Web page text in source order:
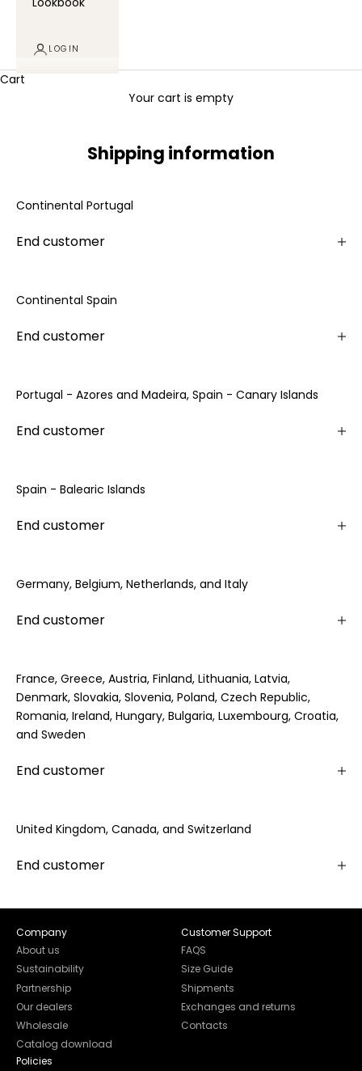
LOGIN
Cart
Your cart is empty
Shipping information
Continental Portugal
End customer
Continental Spain
End customer
Portugal - Azores and Madeira, Spain - Canary Islands
End customer
Spain - Balearic Islands
End customer
Germany, Belgium, Netherlands, and Italy
End customer
France, Greece, Austria, Finland, Lithuania, Latvia,
Denmark, Slovakia, Slovenia, Poland, Czech Republic,
Romania, Ireland, Hungary, Bulgaria, Luxembourg, Croatia,
and Sweden
End customer
United Kingdom, Canada, and Switzerland
End customer
Company
About us
Sustainability
Partnership
Our dealers
Wholesale
Catalog download
Customer Support
FAQS
Size Guide
Shipments
Exchanges and returns
Contacts
Policies